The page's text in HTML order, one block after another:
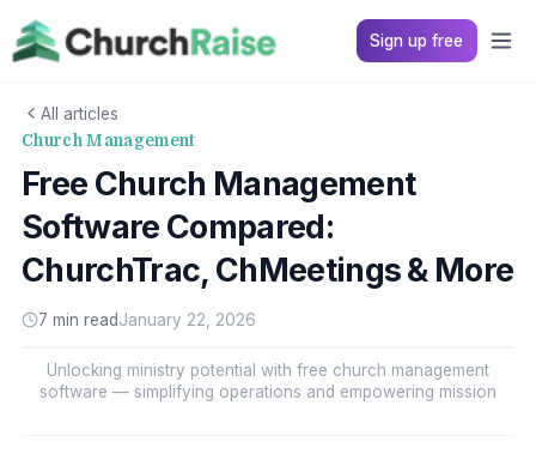
Sign up free
All articles
Church Management
Free Church Management
Software Compared:
ChurchTrac, ChMeetings & More
7 min readJanuary 22, 2026
Unlocking ministry potential with free church management
software — simplifying operations and empowering mission